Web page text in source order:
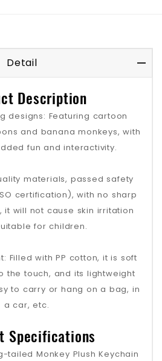
Detail
Description
designs: Featuring cartoon
and banana monkeys, with
fun and interactivity.
materials, passed safety
certification), with no sharp
it will not cause skin irritation
for children.
Filled with PP cotton, it is soft
the touch, and its lightweight
to carry or hang on a bag, in
a car, etc.
Specifications
tailed Monkey Plush Keychain